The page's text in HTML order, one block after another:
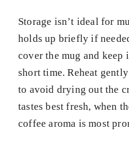
Storage isn’t ideal for
holds up briefly if
cover the mug and keep
short time. Reheat
to avoid drying out the
tastes best fresh, when
coffee aroma is most